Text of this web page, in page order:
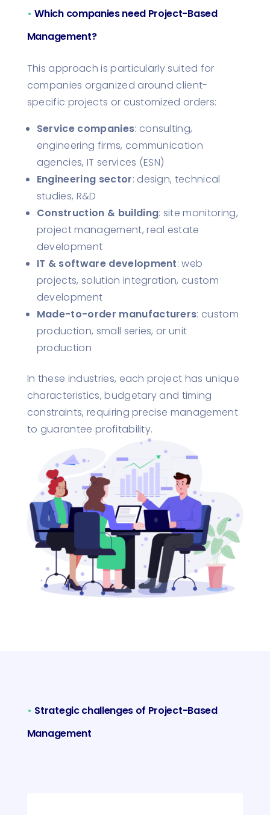
•Which companies need Project-Based
Management?
This approach is particularly suited for
companies organized around client-
specific projects or customized orders:
Service companies: consulting,
engineering firms, communication
agencies, IT services (ESN)
Engineering sector: design, technical
studies, R&D
Construction & building: site monitoring,
project management, real estate
development
IT & software development: web
projects, solution integration, custom
development
Made-to-order manufacturers: custom
production, small series, or unit
production
In these industries, each project has unique
characteristics, budgetary and timing
constraints, requiring precise management
to guarantee profitability.
• Strategic challenges of Project-Based
Management